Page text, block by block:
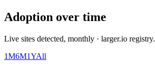
Adoption over time
Live sites detected, monthly · larger.io registry.
1M6M1YAll